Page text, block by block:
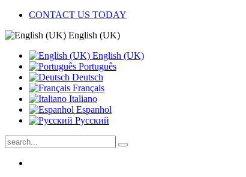
CONTACT US TODAY
English (UK)
English (UK)
Português
Deutsch
Français
Italiano
Espanhol
Pусский